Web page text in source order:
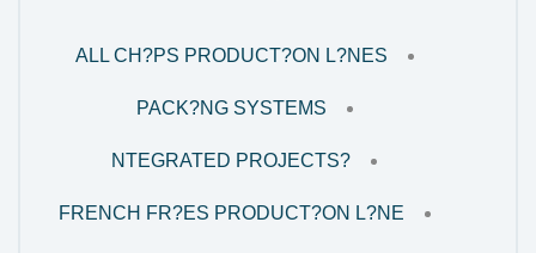
ALL CH?PS PRODUCT?ON L?NES
PACK?NG SYSTEMS
?NTEGRATED PROJECTS
FRENCH FR?ES PRODUCT?ON L?NE